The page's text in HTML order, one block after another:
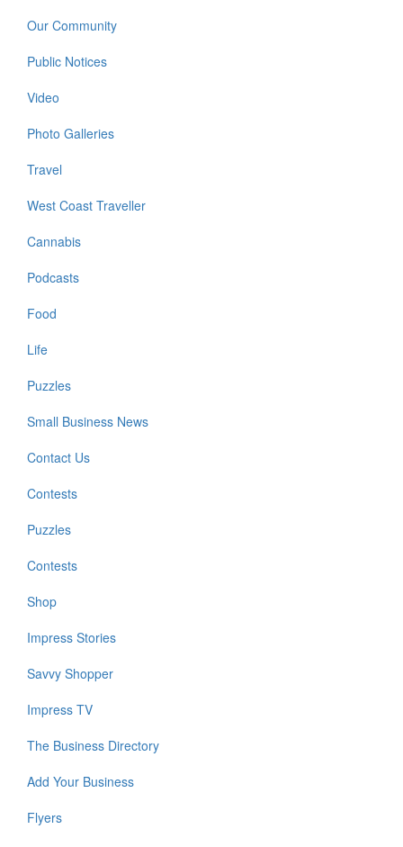
Our Community
Public Notices
Video
Photo Galleries
Travel
West Coast Traveller
Cannabis
Podcasts
Food
Life
Puzzles
Small Business News
Contact Us
Contests
Puzzles
Contests
Shop
Impress Stories
Savvy Shopper
Impress TV
The Business Directory
Add Your Business
Flyers